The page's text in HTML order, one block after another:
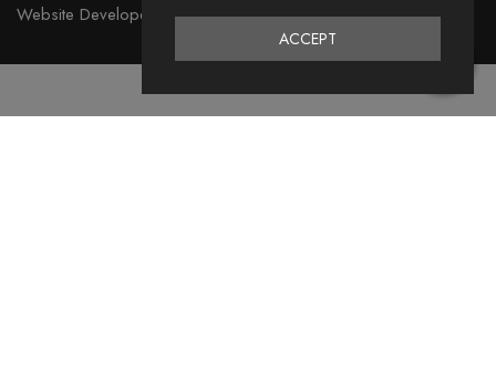
Website Developed by Emerging Digital Media
Home
ACCEPT